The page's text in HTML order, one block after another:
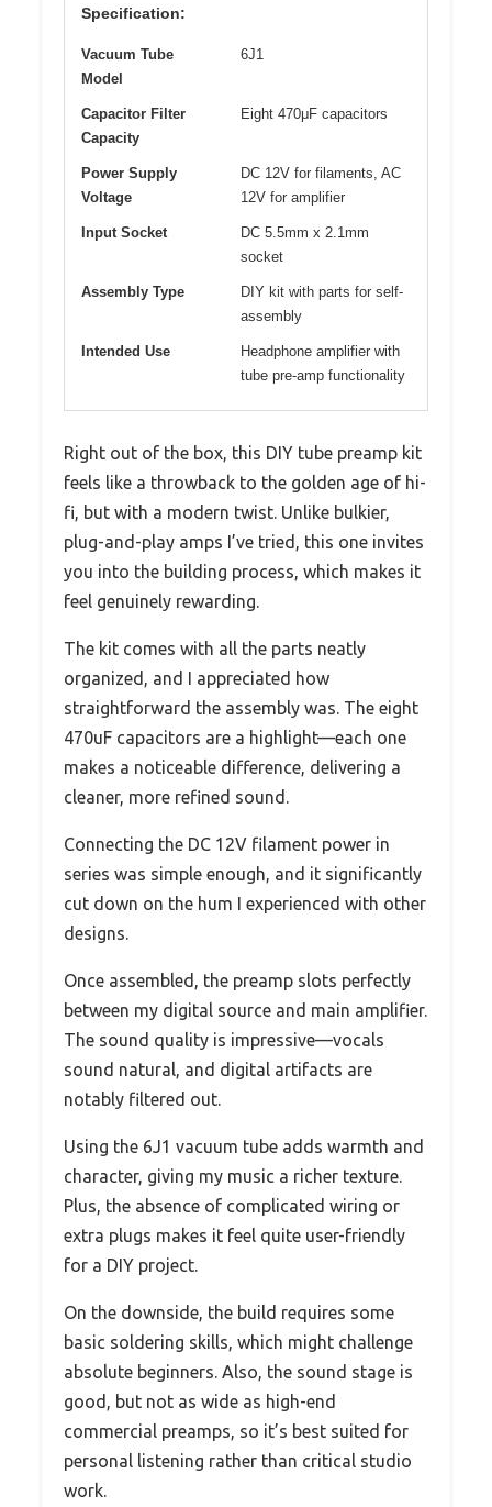
Specification:
Vacuum Tube
Model
6J1
Capacitor Filter
Capacity
Eight 470μF capacitors
Power Supply
Voltage
DC 12V for filaments, AC
12V for amplifier
Input Socket
DC 5.5mm x 2.1mm
socket
Assembly Type
DIY kit with parts for self-
assembly
Intended Use
Headphone amplifier with
tube pre-amp functionality
Right out of the box, this DIY tube preamp kit
feels like a throwback to the golden age of hi-
fi, but with a modern twist. Unlike bulkier,
plug-and-play amps I’ve tried, this one invites
you into the building process, which makes it
feel genuinely rewarding.
The kit comes with all the parts neatly
organized, and I appreciated how
straightforward the assembly was. The eight
470uF capacitors are a highlight—each one
makes a noticeable difference, delivering a
cleaner, more refined sound.
Connecting the DC 12V filament power in
series was simple enough, and it significantly
cut down on the hum I experienced with other
designs.
Once assembled, the preamp slots perfectly
between my digital source and main amplifier.
The sound quality is impressive—vocals
sound natural, and digital artifacts are
notably filtered out.
Using the 6J1 vacuum tube adds warmth and
character, giving my music a richer texture.
Plus, the absence of complicated wiring or
extra plugs makes it feel quite user-friendly
for a DIY project.
On the downside, the build requires some
basic soldering skills, which might challenge
absolute beginners. Also, the sound stage is
good, but not as wide as high-end
commercial preamps, so it’s best suited for
personal listening rather than critical studio
work.